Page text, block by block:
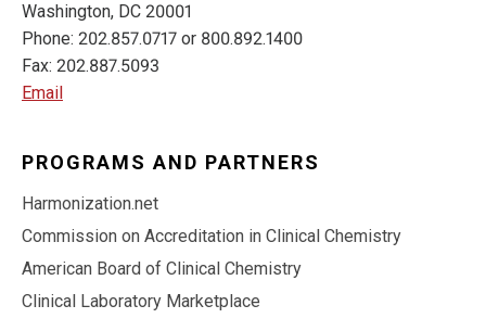
Washington, DC 20001
Phone: 202.857.0717 or 800.892.1400
Fax: 202.887.5093
Email
PROGRAMS AND PARTNERS
Harmonization.net
Commission on Accreditation in Clinical Chemistry
American Board of Clinical Chemistry
Clinical Laboratory Marketplace